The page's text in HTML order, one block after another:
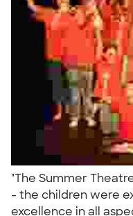
"The Summer
- the children were
excellence in all